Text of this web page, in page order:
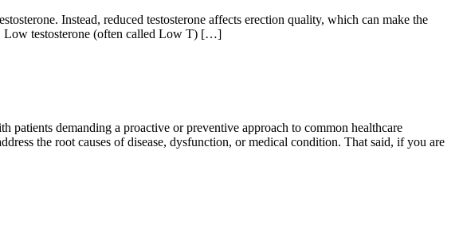
Instead, reduced testosterone affects erection quality, which can make the
Low testosterone (often called Low T) […]
demanding a proactive or preventive approach to common healthcare
the root causes of disease, dysfunction, or medical condition. That said, if you are